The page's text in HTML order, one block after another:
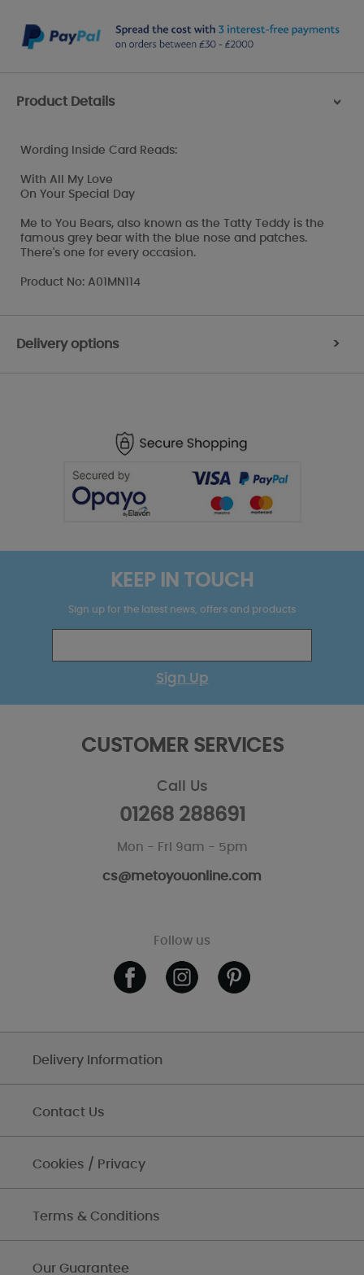
Product Details >
Wording Inside Card Reads:
With All My Love
On Your Special Day
Me to You Bears, also known as the Tatty Teddy is the
famous grey bear with the blue nose and patches.
There's one for every occasion.
Product No: A01MN114
Delivery options >
KEEP IN TOUCH
Sign up for the latest news, offers and products
Sign Up
CUSTOMER SERVICES
Call Us
01268 288691
Mon - Fri 9am - 5pm
cs@metoyouonline.com
Follow us
Delivery Information
Contact Us
Cookies / Privacy
Terms & Conditions
Our Guarantee